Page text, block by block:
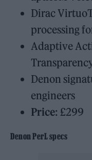
Dirac
processing
Adaptive
Denon
engineers
Price: £299
Denon PerL specs